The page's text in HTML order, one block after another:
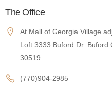
The Office
At Mall of Georgia Village
Loft 3333 Buford Dr. Buford
30519 .
(770)904-2985